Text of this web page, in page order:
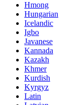
Hmong
Hungarian
Icelandic
Igbo
Javanese
Kannada
Kazakh
Khmer
Kurdish
Kyrgyz
Latin